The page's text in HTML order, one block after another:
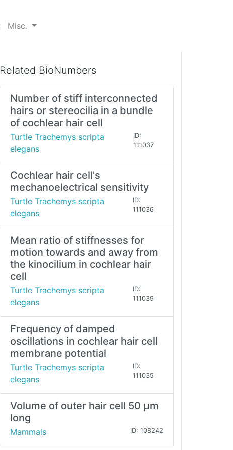
Misc.
Related BioNumbers
Number of stiff interconnected
hairs or stereocilia in a bundle
of cochlear hair cell
Turtle Trachemys scripta
elegans
ID:
111037
Cochlear hair cell's
mechanoelectrical sensitivity
Turtle Trachemys scripta
elegans
ID:
111036
Mean ratio of stiffnesses for
motion towards and away from
the kinocilium in cochlear hair
cell
Turtle Trachemys scripta
elegans
ID:
111039
Frequency of damped
oscillations in cochlear hair cell
membrane potential
Turtle Trachemys scripta
elegans
ID:
111035
Volume of outer hair cell 50 μm
long
Mammals ID: 108242